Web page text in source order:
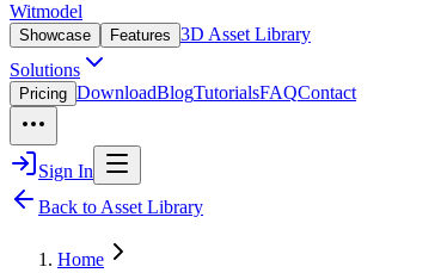
Witmodel
Showcase Features 3D Asset Library
Solutions
Pricing DownloadBlogTutorialsFAQContact
Sign In
Back to Asset Library
Home